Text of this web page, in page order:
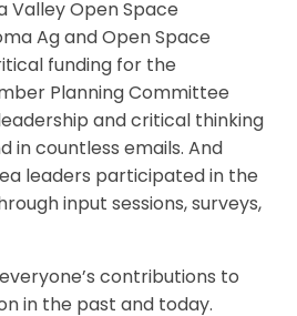
Valley Open Space
Ag and Open Space
funding for the
Planning Committee
and critical thinking
in countless emails. And
leaders participated in the
input sessions, surveys,
contributions to
in the past and today.